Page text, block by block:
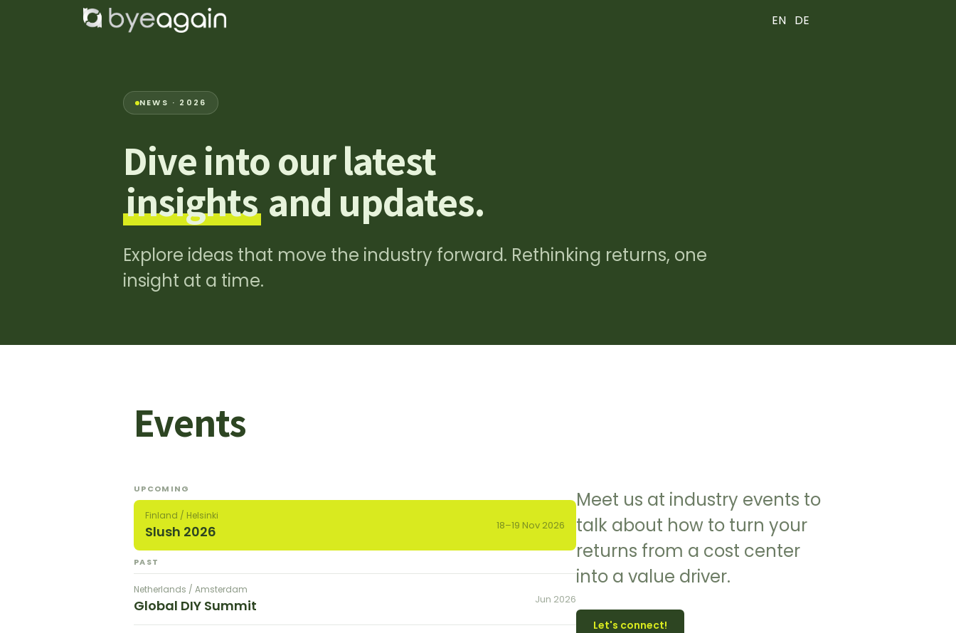
Zum Inhalt springen
EN DE
NEWS · 2026
Dive into our latest
insights and updates.
Explore ideas that move the industry forward. Rethinking returns, one
insight at a time.
Events
UPCOMING
Finland / Helsinki
Slush 2026 18–19 Nov 2026
PAST
Netherlands / Amsterdam
Global DIY Summit Jun 2026
Meet us at industry events to
talk about how to turn your
returns from a cost center
into a value driver.
Let's connect!